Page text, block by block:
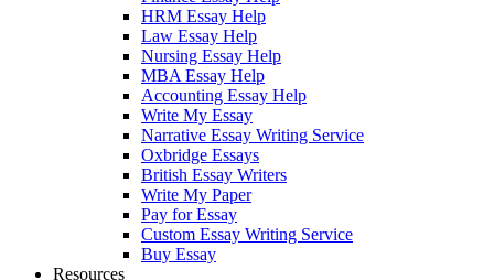
HRM Essay Help
Law Essay Help
Nursing Essay Help
MBA Essay Help
Accounting Essay Help
Write My Essay
Narrative Essay Writing Service
Oxbridge Essays
British Essay Writers
Write My Paper
Pay for Essay
Custom Essay Writing Service
Buy Essay
Resources